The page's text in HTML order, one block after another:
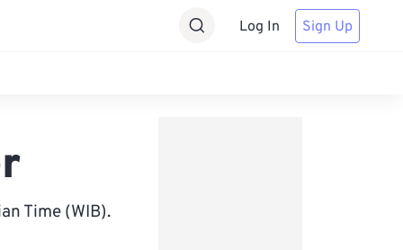
Log In Sign Up
Time (WIB).